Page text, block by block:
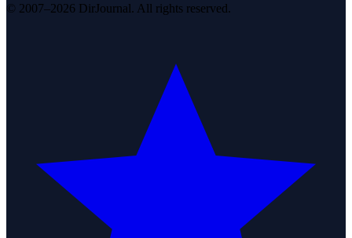
© 2007–2026 DirJournal. All rights reserved.